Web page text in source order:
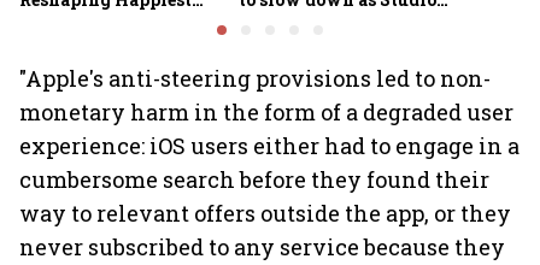
Minds for an AI-powered
"Apple's anti-steering provisions led to non-
monetary harm in the form of a degraded user
experience: iOS users either had to engage in a
cumbersome search before they found their
way to relevant offers outside the app, or they
never subscribed to any service because they